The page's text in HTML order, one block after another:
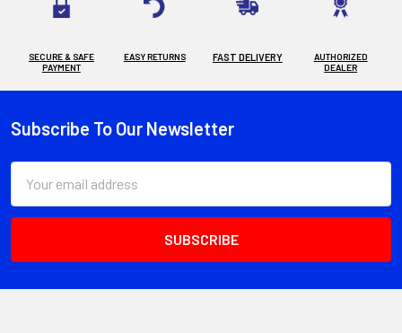
SECURE & SAFE
PAYMENT
EASY RETURNS FAST DELIVERY
AUTHORIZED
DEALER
Footer
Subscribe To Our Newsletter
Address